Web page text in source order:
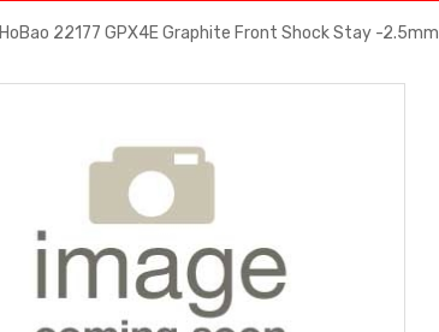
HoBao 22177 GPX4E Graphite Front Shock Stay -2.5mm